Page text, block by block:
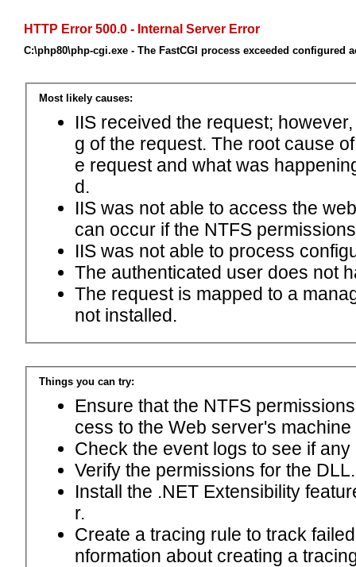
HTTP Error 500.0 - Internal Server Error
C:\php80\php-cgi.exe - The FastCGI process exceeded configured
Most likely causes:
IIS received the request;
g of the request. The root cause
e request and what was
d.
IIS was not able to access the
can occur if the NTFS
IIS was not able to process
The authenticated user does not
The request is mapped to a
not installed.
Things you can try:
Ensure that the NTFS
cess to the Web server's
Check the event logs to see if
Verify the permissions for the DLL.
Install the .NET Extensibility
r.
Create a tracing rule to track
nformation about creating a